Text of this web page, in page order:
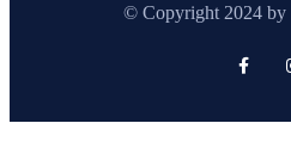
© Copyright 2024 by